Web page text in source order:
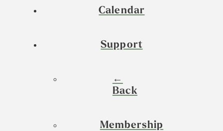
Calendar
Support
←
Back
Membership